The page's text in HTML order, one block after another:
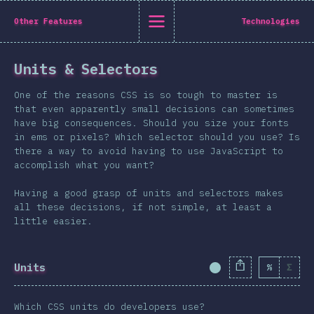
of CSS 2019
Back to introduction
English
English 中文
Help translate the survey →
Introduction
T-shirt
Demographics
Typography
Other Features Technologies
Units & Selectors
One of the reasons CSS is so tough to master is
that even apparently small decisions can sometimes
have big consequences. Should you size your fonts
in ems or pixels? Which selector should you use? Is
there a way to avoid having to use JavaScript to
accomplish what you want?
Having a good grasp of units and selectors makes
all these decisions, if not simple, at least a
little easier.
Units Completion% Σ
Which CSS units do developers use?